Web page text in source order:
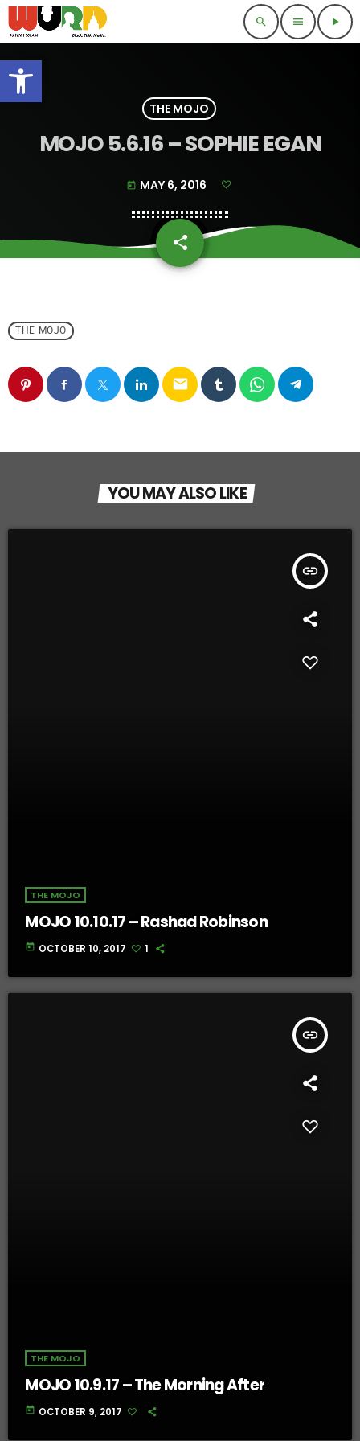
Open toolbar
search menu play_arrow
THE MOJO
MOJO 5.6.16 – SOPHIE EGAN
today MAY 6, 2016
share
email
THE MOJO
email
YOU MAY ALSO LIKE
insert_link
THE MOJO
MOJO 10.10.17 – Rashad Robinson
today OCTOBER 10, 2017 1
insert_link
THE MOJO
MOJO 10.9.17 – The Morning After
today OCTOBER 9, 2017